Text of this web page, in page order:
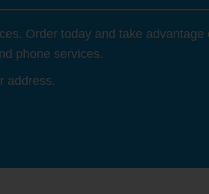
Order today and take advantage
phone services.
address.